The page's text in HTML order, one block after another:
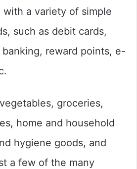
with a variety of simple
such as debit cards,
reward points, e-
groceries,
home and household
hygiene goods, and
a few of the many